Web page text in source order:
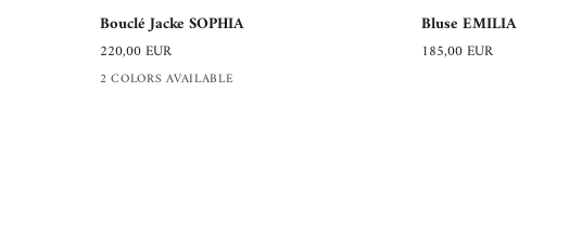
Bouclé
Jacke
SOPHIA
Bouclé Jacke SOPHIA
220,00 EUR
2 COLORS AVAILABLE
Bluse
EMILIA
Bluse EMILIA
185,00 EUR